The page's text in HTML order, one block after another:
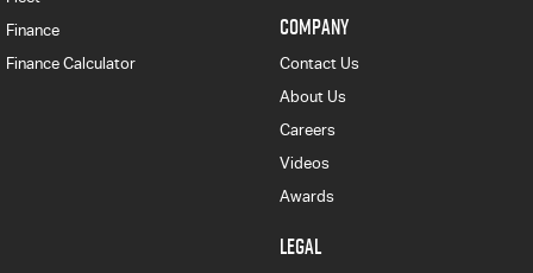
Finance
Finance Calculator
COMPANY
Contact Us
About Us
Careers
Videos
Awards
LEGAL